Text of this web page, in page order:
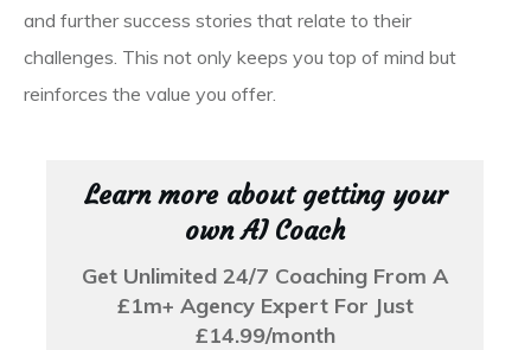
and further success stories that relate to their
challenges. This not only keeps you top of mind but
reinforces the value you offer.
Learn more about getting your
own AI Coach
Get Unlimited 24/7 Coaching From A
£1m+ Agency Expert For Just
£14.99/month